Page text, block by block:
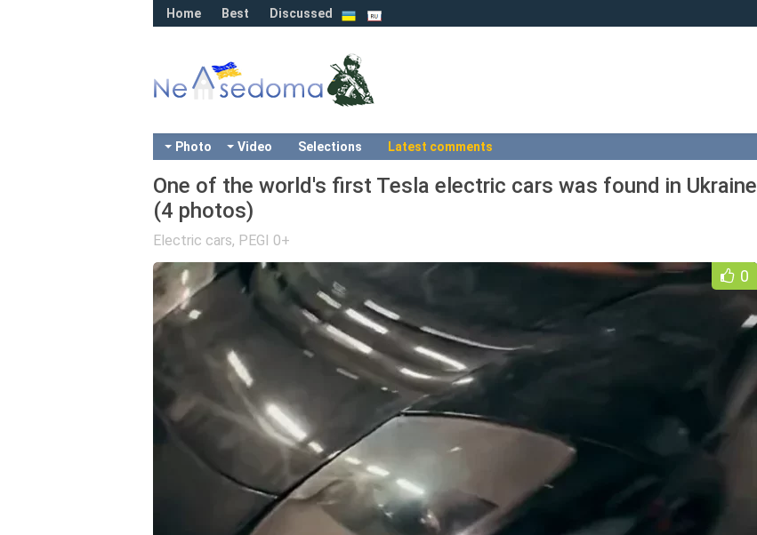
Home Best Discussed
Photo Video Selections Latest comments
One of the world's first Tesla electric cars was found in Ukraine
(4 photos)
Electric cars, PEGI 0+
0